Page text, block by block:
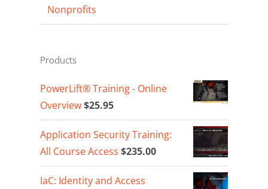
Nonprofits
Products
PowerLift® Training - Online
Overview$25.95
Application Security Training:
All Course Access $235.00
IaC: Identity and Access